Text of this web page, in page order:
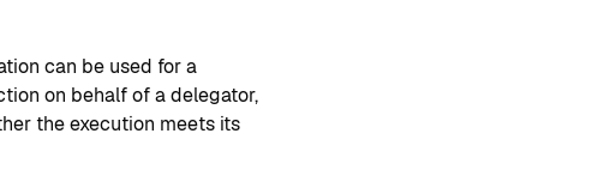
can be used for a
on behalf of a delegator,
the execution meets its